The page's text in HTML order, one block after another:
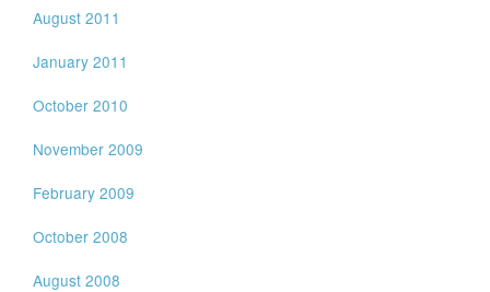
August 2011
January 2011
October 2010
November 2009
February 2009
October 2008
August 2008